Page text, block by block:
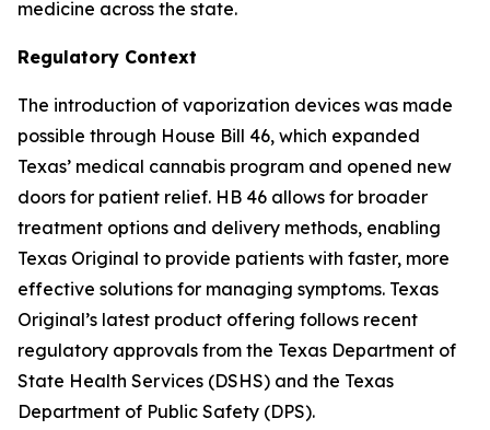
medicine across the state.
Regulatory Context
The introduction of vaporization devices was made
possible through House Bill 46, which expanded
Texas’ medical cannabis program and opened new
doors for patient relief. HB 46 allows for broader
treatment options and delivery methods, enabling
Texas Original to provide patients with faster, more
effective solutions for managing symptoms. Texas
Original’s latest product offering follows recent
regulatory approvals from the Texas Department of
State Health Services (DSHS) and the Texas
Department of Public Safety (DPS).